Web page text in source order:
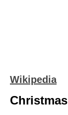
Wikipedia